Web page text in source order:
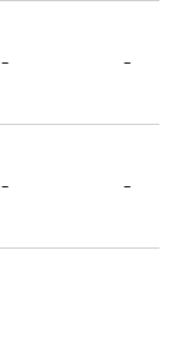
- -
- -